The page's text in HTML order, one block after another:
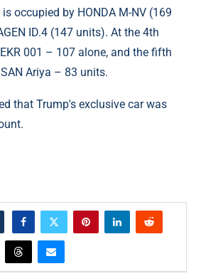
occupied by HONDA M-NV (169
ID.4 (147 units). At the 4th
001 – 107 alone, and the fifth
Ariya – 83 units.
that Trump's exclusive car was